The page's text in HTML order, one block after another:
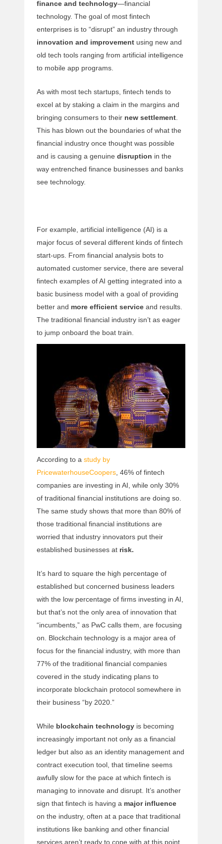
finance and technology—financial
technology. The goal of most fintech
enterprises is to “disrupt” an industry through
innovation and improvement using new and
old tech tools ranging from artificial intelligence
to mobile app programs.
As with most tech startups, fintech tends to
excel at by staking a claim in the margins and
bringing consumers to their new settlement
This has blown out the boundaries of what the
financial industry once thought was possible
and is causing a genuine disruption in the
way entrenched finance businesses and banks
see technology.
For example, artificial intelligence (AI) is a
major focus of several different kinds of fintech
start-ups. From financial analysis bots to
automated customer service, there are several
fintech examples of AI getting integrated into a
basic business model with a goal of providing
better and more efficient service and results.
The traditional financial industry isn’t as eager
to jump onboard the boat train.
According to a study by
PricewaterhouseCoopers , 46% of fintech
companies are investing in AI, while only 30%
of traditional financial institutions are doing so.
The same study shows that more than 80% of
those traditional financial institutions are
worried that industry innovators put their
established businesses at risk.
It’s hard to square the high percentage of
established but concerned business leaders
with the low percentage of firms investing in AI,
but that’s not the only area of innovation that
“incumbents,” as PwC calls them, are focusing
on. Blockchain technology is a major area of
focus for the financial industry, with more than
77% of the traditional financial companies
covered in the study indicating plans to
incorporate blockchain protocol somewhere in
their business “by 2020.”
While blockchain technology is becoming
increasingly important not only as a financial
ledger but also as an identity management and
contract execution tool, that timeline seems
awfully slow for the pace at which fintech is
managing to innovate and disrupt. It’s another
sign that fintech is having a major influence
on the industry, often at a pace that traditional
institutions like banking and other financial
services aren’t ready to cope with at this point